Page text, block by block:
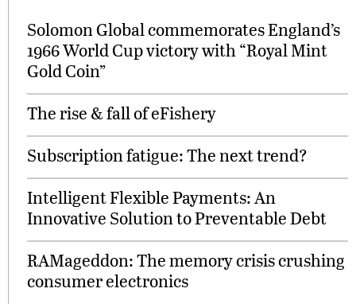
Solomon Global commemorates England’s
1966 World Cup victory with “Royal Mint
Gold Coin”
The rise & fall of eFishery
Subscription fatigue: The next trend?
Intelligent Flexible Payments: An
Innovative Solution to Preventable Debt
RAMageddon: The memory crisis crushing
consumer electronics